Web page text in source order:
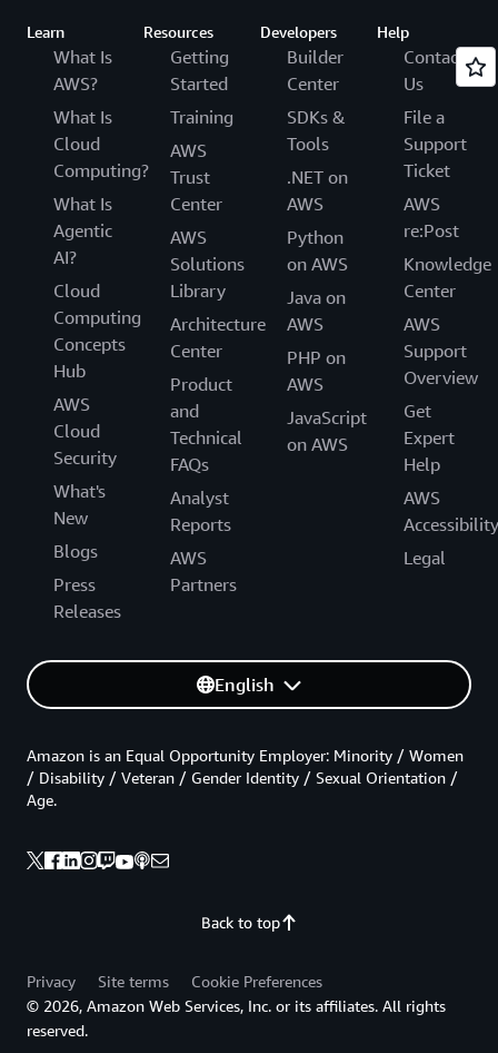
Learn
What Is
AWS?
What Is
Cloud
Computing?
What Is
Agentic
AI?
Cloud
Computing
Concepts
Hub
AWS
Cloud
Security
What's
New
Blogs
Press
Releases
Resources
Getting
Started
Training
AWS
Trust
Center
AWS
Solutions
Library
Architecture
Center
Product
and
Technical
FAQs
Analyst
Reports
AWS
Partners
Developers
Builder
Center
SDKs &
Tools
.NET on
AWS
Python
on AWS
Java on
AWS
PHP on
AWS
JavaScript
on AWS
Help
Contact
Us
File a
Support
Ticket
AWS
re:Post
Knowledge
Center
AWS
Support
Overview
Get
Expert
Help
AWS
Accessibility
Legal
English
Back to top
Amazon is an Equal Opportunity Employer: Minority / Women
/ Disability / Veteran / Gender Identity / Sexual Orientation /
Age.
Privacy Site terms
Cookie Preferences
© 2026, Amazon Web Services, Inc. or its affiliates. All rights
reserved.